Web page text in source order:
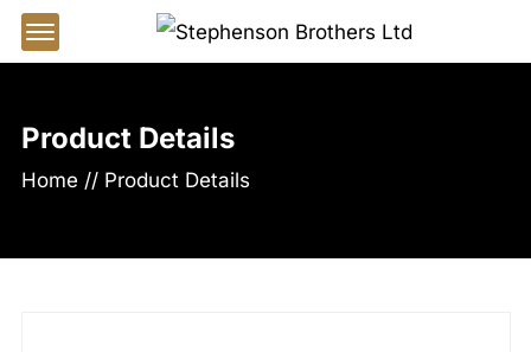
Offcanvas Menu Open
Product Details
Home // Product Details